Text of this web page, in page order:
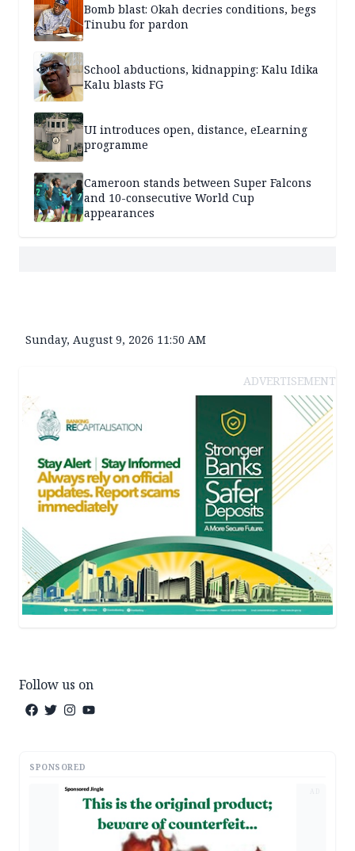
Bomb blast: Okah decries conditions, begs
Tinubu for pardon
School abductions, kidnapping: Kalu Idika
Kalu blasts FG
UI introduces open, distance, eLearning
programme
Cameroon stands between Super Falcons
and 10-consecutive World Cup
appearances
Sunday, August 9, 2026 11:50 AM
ADVERTISEMENT
Follow us on
SPONSORED